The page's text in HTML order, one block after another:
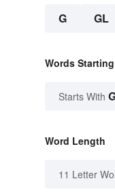
G GL
Words
Starts With
Word Length
11 Letter